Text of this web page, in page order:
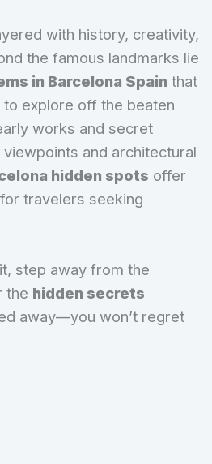
with history, creativity,
the famous landmarks lie
in Barcelona Spain that
explore off the beaten
works and secret
and architectural
hidden spots offer
travelers seeking
step away from the
the hidden secrets
away—you won’t regret